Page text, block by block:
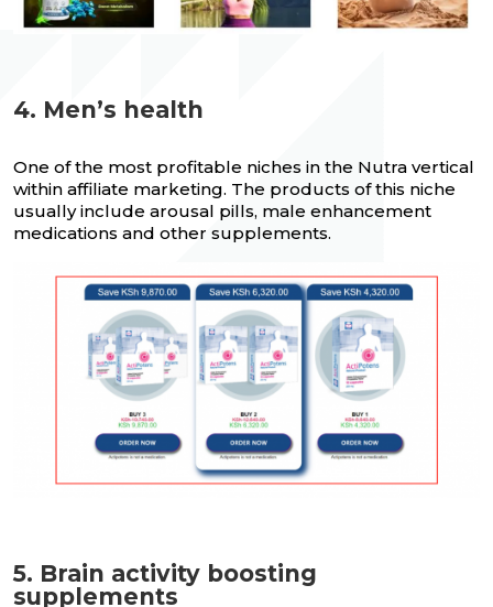
4. Men’s health
One of the most profitable niches in the Nutra vertical
within affiliate marketing. The products of this niche
usually include arousal pills, male enhancement
medications and other supplements.
5. Brain activity boosting
supplements